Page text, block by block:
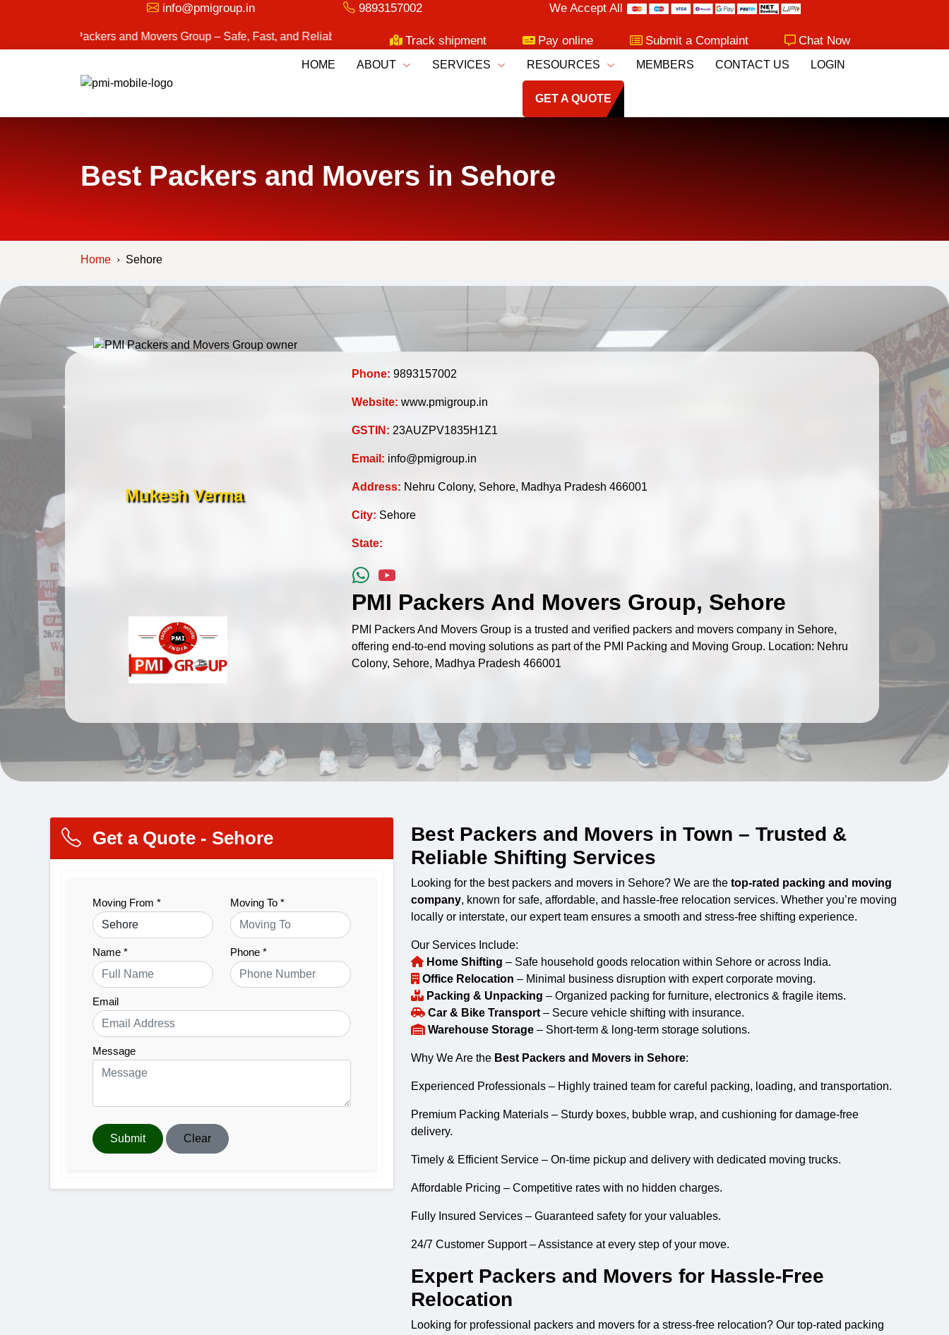
info@pmigroup.in 9893157002 We Accept All
Packers and Movers Group – Safe, Fast, and Reliable Moving Services! Track shipment Pay online Submit a Complaint Chat Now
HOME ABOUT SERVICES RESOURCES MEMBERS CONTACT US LOGIN
GET A QUOTE
Best Packers and Movers in Sehore
Home Sehore
Mukesh Verma
Phone: 9893157002
Website: www.pmigroup.in
GSTIN: 23AUZPV1835H1Z1
Email: info@pmigroup.in
Address: Nehru Colony, Sehore, Madhya Pradesh 466001
City: Sehore
State:
PMI Packers And Movers Group, Sehore
PMI Packers And Movers Group is a trusted and verified packers and movers company in Sehore,
offering end-to-end moving solutions as part of the PMI Packing and Moving Group. Location: Nehru
Colony, Sehore, Madhya Pradesh 466001
Get a Quote - Sehore
Moving From * Moving To *
Name * Phone *
Email
Message
Submit Clear
Best Packers and Movers in Town – Trusted &
Reliable Shifting Services
Looking for the best packers and movers in Sehore? We are the top-rated packing and moving
company, known for safe, affordable, and hassle-free relocation services. Whether you’re moving
locally or interstate, our expert team ensures a smooth and stress-free shifting experience.
Our Services Include:
Home Shifting – Safe household goods relocation within Sehore or across India.
Office Relocation – Minimal business disruption with expert corporate moving.
Packing & Unpacking – Organized packing for furniture, electronics & fragile items.
Car & Bike Transport– Secure vehicle shifting with insurance.
Warehouse Storage– Short-term & long-term storage solutions.
Why We Are the Best Packers and Movers in Sehore:
Experienced Professionals – Highly trained team for careful packing, loading, and transportation.
Premium Packing Materials – Sturdy boxes, bubble wrap, and cushioning for damage-free
delivery.
Timely & Efficient Service – On-time pickup and delivery with dedicated moving trucks.
Affordable Pricing – Competitive rates with no hidden charges.
Fully Insured Services – Guaranteed safety for your valuables.
24/7 Customer Support – Assistance at every step of your move.
Expert Packers and Movers for Hassle-Free
Relocation
Looking for professional packers and moversfor a stress-free relocation? Our top-rated packing